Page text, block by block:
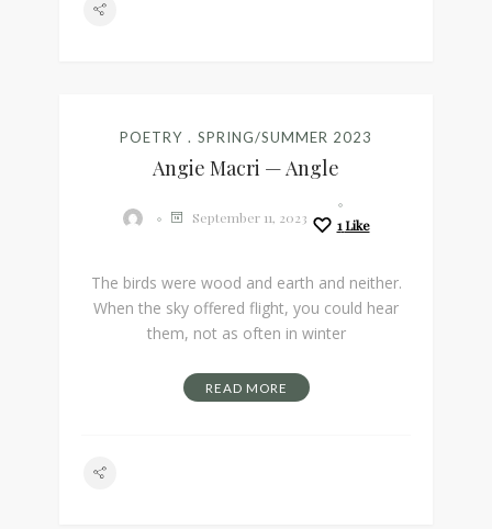
POETRY SPRING/SUMMER 2023
Angie Macri — Angle
September 11, 2023 1 Like
The birds were wood and earth and neither.
When the sky offered flight, you could hear
them, not as often in winter
READ MORE